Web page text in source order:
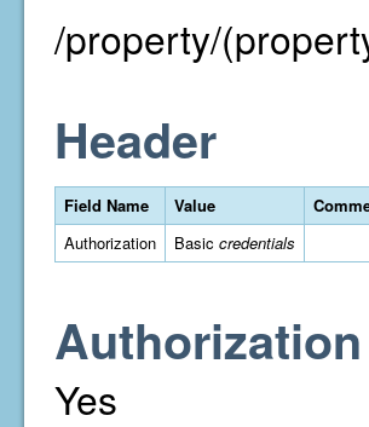
/property/
Header
Field Name Value
Authorization
Basic credentials
Yes